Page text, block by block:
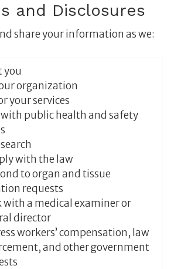
and Disclosures
share your information as we:
you
organization
your services
public health and safety
with the law
to organ and tissue
requests
with a medical examiner or
director
workers’ compensation, law
and other government